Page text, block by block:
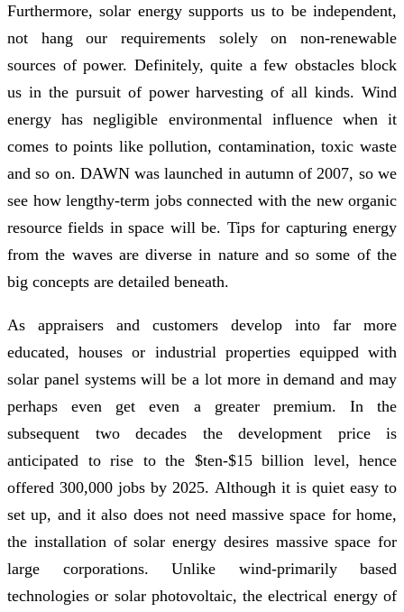
Furthermore, solar energy supports us to be independent,
not hang our requirements solely on non-renewable
sources of power. Definitely, quite a few obstacles block
us in the pursuit of power harvesting of all kinds. Wind
energy has negligible environmental influence when it
comes to points like pollution, contamination, toxic waste
and so on. DAWN was launched in autumn of 2007, so we
see how lengthy-term jobs connected with the new organic
resource fields in space will be. Tips for capturing energy
from the waves are diverse in nature and so some of the
big concepts are detailed beneath.
As appraisers and customers develop into far more
educated, houses or industrial properties equipped with
solar panel systems will be a lot more in demand and may
perhaps even get even a greater premium. In the
subsequent two decades the development price is
anticipated to rise to the $ten-$15 billion level, hence
offered 300,000 jobs by 2025. Although it is quiet easy to
set up, and it also does not need massive space for home,
the installation of solar energy desires massive space for
large corporations. Unlike wind-primarily based
technologies or solar photovoltaic, the electrical energy of